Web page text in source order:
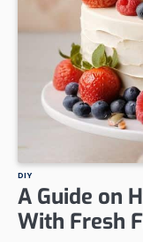
DIY
A Guide on
With Fresh